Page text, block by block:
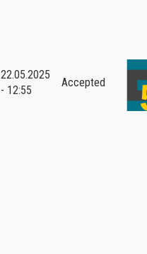
22.05.2025
- 12:55
Accepted